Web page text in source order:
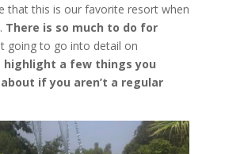
that this is our favorite resort when
There is so much to do for
going to go into detail on
highlight a few things you
if you aren’t a regular